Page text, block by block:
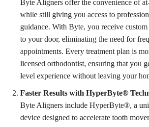
Byte Aligners offer the convenience of
while still giving you access to
guidance. With Byte, you receive
to your door, eliminating the need for
appointments. Every treatment plan is
licensed orthodontist, ensuring that you
level experience without leaving your
Faster Results with HyperByte®
Byte Aligners include HyperByte®, a
device designed to accelerate tooth